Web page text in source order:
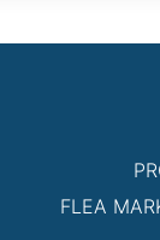
FLEA